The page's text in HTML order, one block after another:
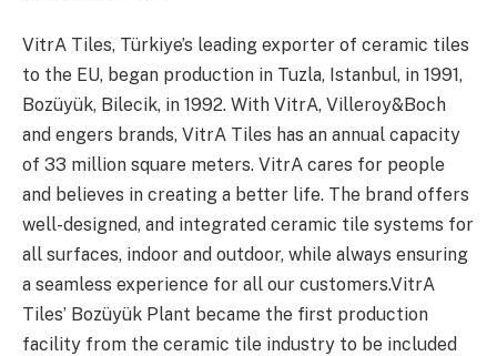
VitrA Tiles, Türkiye’s leading exporter of ceramic tiles
to the EU, began production in Tuzla, Istanbul, in 1991,
Bozüyük, Bilecik, in 1992. With VitrA, Villeroy&Boch
and engers brands, VitrA Tiles has an annual capacity
of 33 million square meters. VitrA cares for people
and believes in creating a better life. The brand offers
well-designed, and integrated ceramic tile systems for
all surfaces, indoor and outdoor, while always ensuring
a seamless experience for all our customers.VitrA
Tiles’ Bozüyük Plant became the first production
facility from the ceramic tile industry to be included